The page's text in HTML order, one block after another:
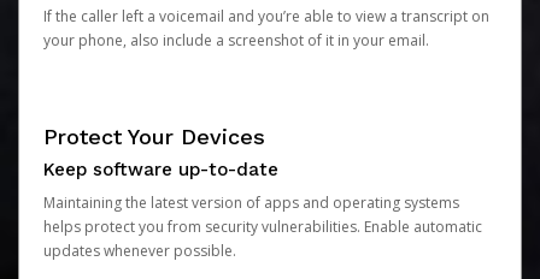
If the caller left a voicemail and you’re able to view a transcript on
your phone, also include a screenshot of it in your email.
Protect Your Devices
Keep software up-to-date
Maintaining the latest version of apps and operating systems
helps protect you from security vulnerabilities. Enable automatic
updates whenever possible.